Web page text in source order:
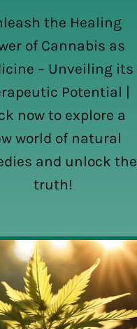
the Healing
of Cannabis as
– Unveiling its
Potential |
now to explore a
world of natural
and unlock the
truth!